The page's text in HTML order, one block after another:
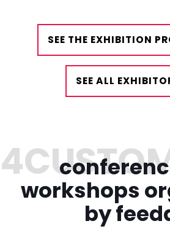
SEE THE EXHIBITION
SEE ALL
workshops
by